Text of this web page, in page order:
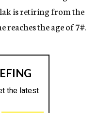
is retiring from the
reaches the age of7#.